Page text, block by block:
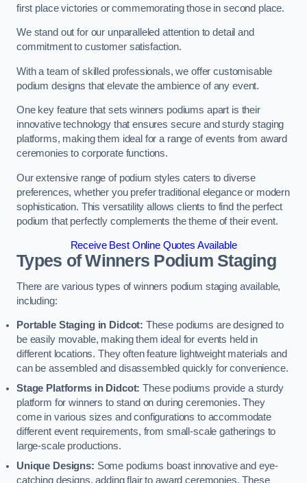
first place victories or commemorating those in second place.
We stand out for our unparalleled attention to detail and
commitment to customer satisfaction.
With a team of skilled professionals, we offer customisable
podium designs that elevate the ambience of any event.
One key feature that sets winners podiums apart is their
innovative technology that ensures secure and sturdy staging
platforms, making them ideal for a range of events from award
ceremonies to corporate functions.
Our extensive range of podium styles caters to diverse
preferences, whether you prefer traditional elegance or modern
sophistication. This versatility allows clients to find the perfect
podium that perfectly complements the theme of their event.
Receive Best Online Quotes Available
Types of Winners Podium Staging
There are various types of winners podium staging available,
including:
Portable Staging in Didcot: These podiums are designed to
be easily movable, making them ideal for events held in
different locations. They often feature lightweight materials and
can be assembled and disassembled quickly for convenience.
Stage Platforms in Didcot: These podiums provide a sturdy
platform for winners to stand on during ceremonies. They
come in various sizes and configurations to accommodate
different event requirements, from small-scale gatherings to
large-scale productions.
Unique Designs: Some podiums boast innovative and eye-
catching designs, adding flair to award ceremonies. These